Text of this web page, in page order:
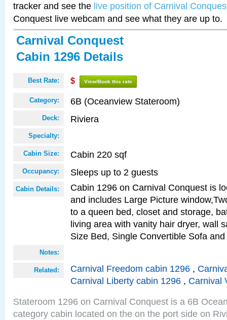
tracker and see the live position of Carnival
Conquest live webcam and see what they are up to.
Carnival Conquest
Cabin 1296 Details
Best Rate: $ View/Book this rate
Category: 6B (Oceanview Stateroom)
Deck: Riviera
Specialty:
Cabin Size: Cabin 220 sqf
Occupancy: Sleeps up to 2 guests
Cabin Details:
Cabin 1296 on Carnival Conquest is
and includes Large Picture
to a queen bed, closet and storage,
living area with vanity hair dryer, wall
Size Bed, Single Convertible Sofa
Notes:
Related: Carnival Freedom cabin 1296 ,
Carnival Liberty cabin 1296 , Carnival
Stateroom 1296 on Carnival Conquest is a 6B
category cabin located on the on the port side on